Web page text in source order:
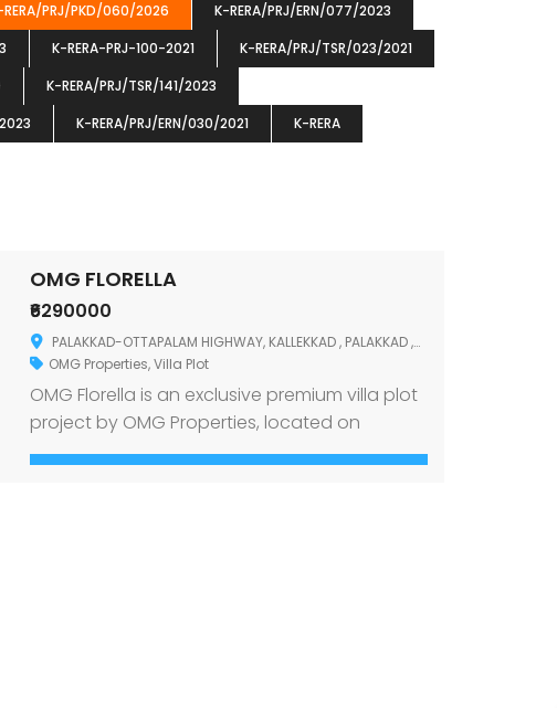
RERA/PRJ/PKD/060/2026
K-RERA/PRJ/ERN/077/2023
K-RERA-PRJ-100-2021
K-RERA/PRJ/TSR/023/2021
K-RERA/PRJ/TSR/141/2023
K-RERA/PRJ/ERN/030/2021
K-RERA
OMG FLORELLA
₹6290000
PALAKKAD-OTTAPALAM HIGHWAY, KALLEKKAD , PALAKKAD ,678006
OMG Properties,Villa Plot
OMG Florella is an exclusive premium villa plot
project by OMG Properties, located on
Ottapalam Main Road, Kallekkad, Palakkad.